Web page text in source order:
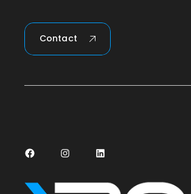
Contact
FacebookInstagramLinkedIn